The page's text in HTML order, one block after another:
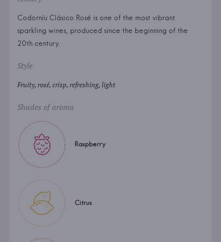
Codorníu Clásico Rosé is one of the most vibrant
sparkling wines, produced since the beginning of the
20th century.
Style
Fruity, rosé, crisp, refreshing, light
Shades of aroma
Raspberry
Citrus